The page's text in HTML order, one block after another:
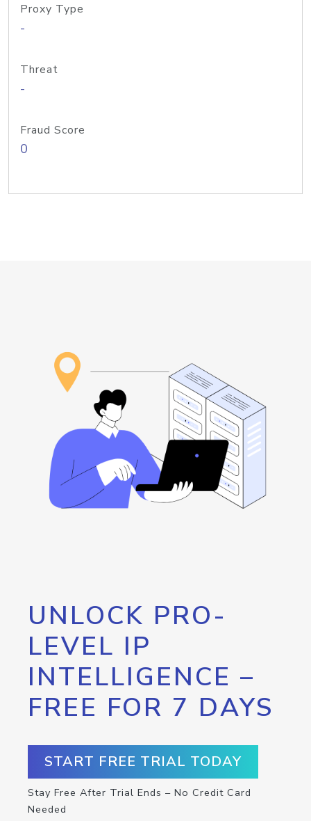
Proxy Type
-
Threat
-
Fraud Score
0
UNLOCK PRO-
LEVEL IP
INTELLIGENCE –
FREE FOR 7 DAYS
START FREE TRIAL TODAY
Stay Free After Trial Ends – No Credit Card
Needed